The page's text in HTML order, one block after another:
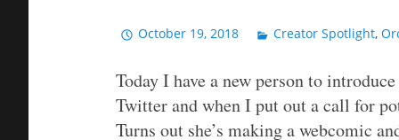
October 19, 2018 Creator Spotlight,
Today I have a new person to
Twitter and when I put out a call for
Turns out she’s making a webcomic